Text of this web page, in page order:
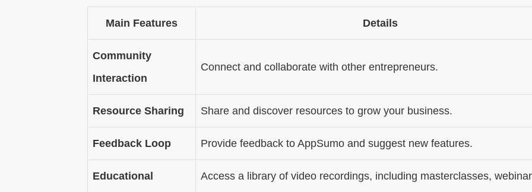
Main Features Details
Community
Interaction
Connect and collaborate with other entrepreneurs.
Resource Sharing Share and discover resources to grow your business.
Feedback Loop Provide feedback to AppSumo and suggest new features.
Educational
Access a library of video recordings, including masterclasses,